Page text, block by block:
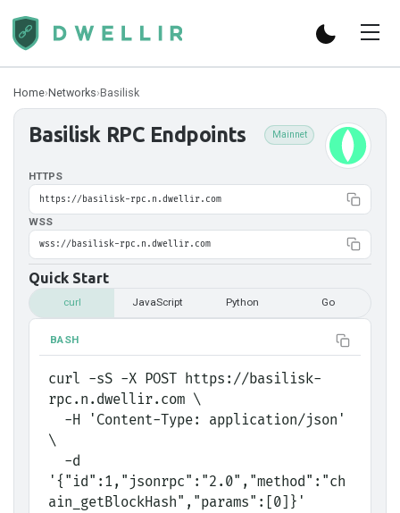
Home›Networks›Basilisk
Basilisk RPC Endpoints Mainnet
HTTPS
https://basilisk-rpc.n.dwellir.com
WSS
wss://basilisk-rpc.n.dwellir.com
Quick Start
curl JavaScript Python Go
BASH
curl -sS -X POST https://basilisk-
rpc.n.dwellir.com \
\
'{"id":1,"jsonrpc":"2.0","method":"ch
ain_getBlockHash","params":[0]}'